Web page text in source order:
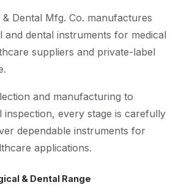
Dental Mfg. Co. manufactures
and dental instruments for medical
suppliers and private-label
and manufacturing to
inspection, every stage is carefully
dependable instruments for
applications.
& Dental Range